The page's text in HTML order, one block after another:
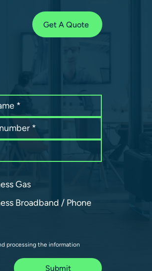
Get A Quote
Gas
Broadband / Phone
processing the information
Submit